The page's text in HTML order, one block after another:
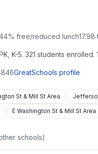
% free/reduced lunch17.98
K-5. 321 students
GreatSchools profile
St & Mill St Area
E Washington St & Mill St Area
schools)